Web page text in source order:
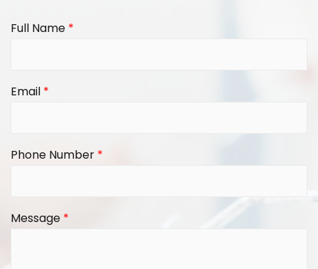
Full Name *
Email *
Phone Number *
Message *